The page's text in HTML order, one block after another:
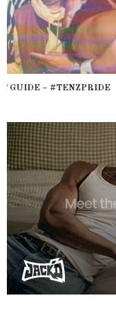
WHERE ARE THE
HEFTY, FATS N’